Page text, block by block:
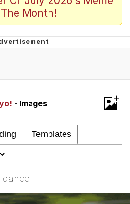
Eleven Redraws
CEO of Sex
Smiling /
Stare
In-Law Is A Builder / We
CEO of Sex
Month!
- Images
+
dance